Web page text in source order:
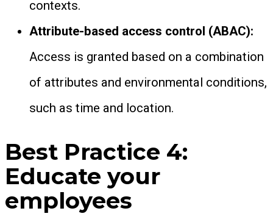
contexts.
Attribute-based access control (ABAC):
Access is granted based on a combination
of attributes and environmental conditions,
such as time and location.
Best Practice 4:
Educate your
employees